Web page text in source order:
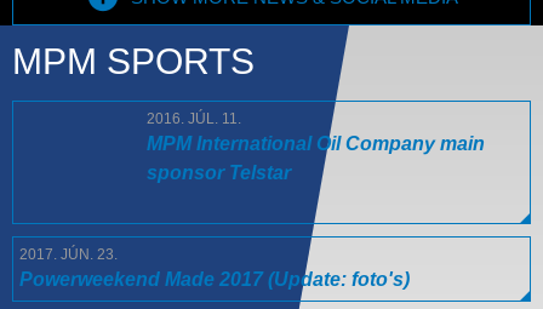
MPM SPORTS
2016. JÚL. 11.
MPM International Oil Company main
sponsor Telstar
2017. JÚN. 23.
Powerweekend Made 2017 (Update: foto's)